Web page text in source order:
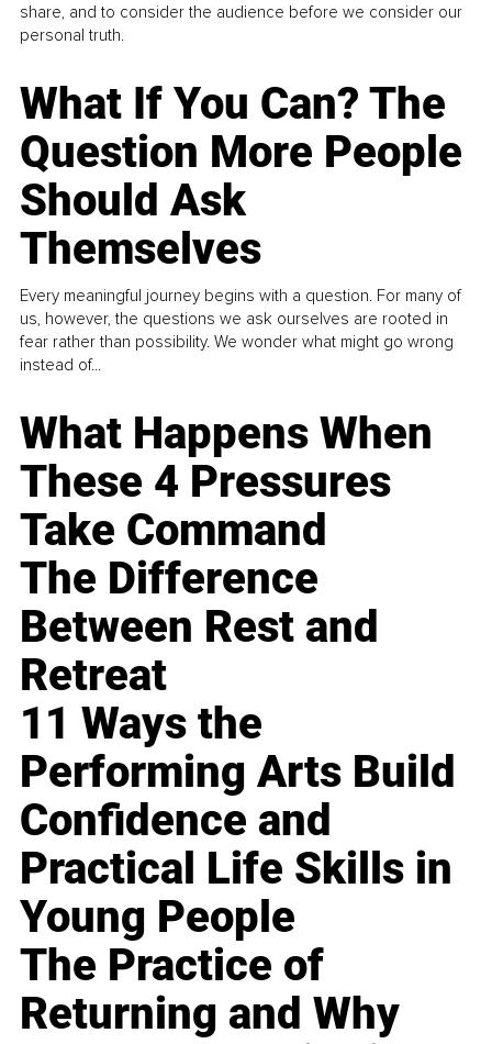
share, and to consider the audience before we consider our
personal truth.
What If You Can? The
Question More People
Should Ask
Themselves
Every meaningful journey begins with a question. For many of
us, however, the questions we ask ourselves are rooted in
fear rather than possibility. We wonder what might go wrong
instead of...
What Happens When
These 4 Pressures
Take Command
The Difference
Between Rest and
Retreat
11 Ways the
Performing Arts Build
Confidence and
Practical Life Skills in
Young People
The Practice of
Returning and Why